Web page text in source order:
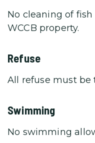
No cleaning of
WCCB property.
Refuse
All refuse must be
Swimming
No swimming